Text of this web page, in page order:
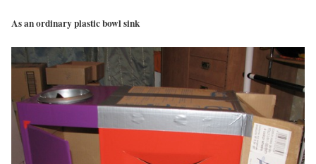
As an ordinary plastic bowl sink